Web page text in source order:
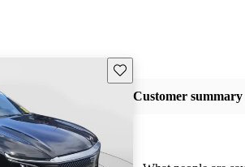
Save this listing
Customer summary